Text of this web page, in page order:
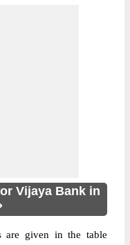
Vijaya Bank in
are given in the table